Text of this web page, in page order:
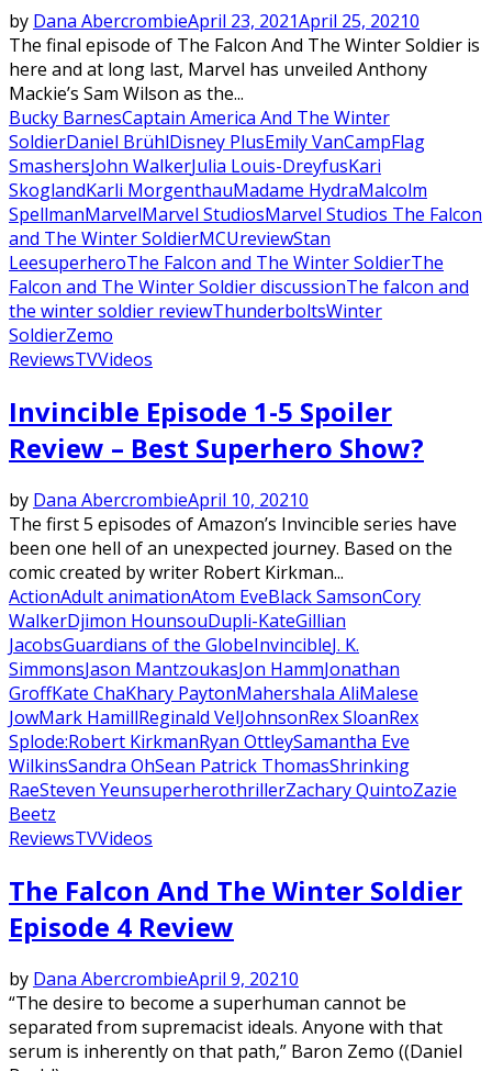
by Dana AbercrombieApril 23, 2021April 25, 20210
The final episode of The Falcon And The Winter Soldier is
here and at long last, Marvel has unveiled Anthony
Mackie’s Sam Wilson as the...
Bucky BarnesCaptain America And The Winter
SoldierDaniel BrühlDisney PlusEmily VanCampFlag
SmashersJohn WalkerJulia Louis-DreyfusKari
SkoglandKarli MorgenthauMadame HydraMalcolm
SpellmanMarvelMarvel StudiosMarvel Studios The Falcon
and The Winter SoldierMCUreviewStan
LeesuperheroThe Falcon and The Winter SoldierThe
Falcon and The Winter Soldier discussionThe falcon and
the winter soldier reviewThunderboltsWinter
SoldierZemo
ReviewsTVVideos
Invincible Episode 1-5 Spoiler
Review – Best Superhero Show?
by Dana AbercrombieApril 10, 20210
The first 5 episodes of Amazon’s Invincible series have
been one hell of an unexpected journey. Based on the
comic created by writer Robert Kirkman...
ActionAdult animationAtom EveBlack SamsonCory
WalkerDjimon HounsouDupli-KateGillian
JacobsGuardians of the GlobeInvincibleJ. K.
SimmonsJason MantzoukasJon HammJonathan
GroffKate ChaKhary PaytonMahershala AliMalese
JowMark HamillReginald VelJohnsonRex SloanRex
Splode:Robert KirkmanRyan OttleySamantha Eve
WilkinsSandra OhSean Patrick ThomasShrinking
RaeSteven YeunsuperherothrillerZachary QuintoZazie
Beetz
ReviewsTVVideos
The Falcon And The Winter Soldier
Episode 4 Review
by Dana AbercrombieApril 9, 20210
“The desire to become a superhuman cannot be
separated from supremacist ideals. Anyone with that
serum is inherently on that path,” Baron Zemo ((Daniel